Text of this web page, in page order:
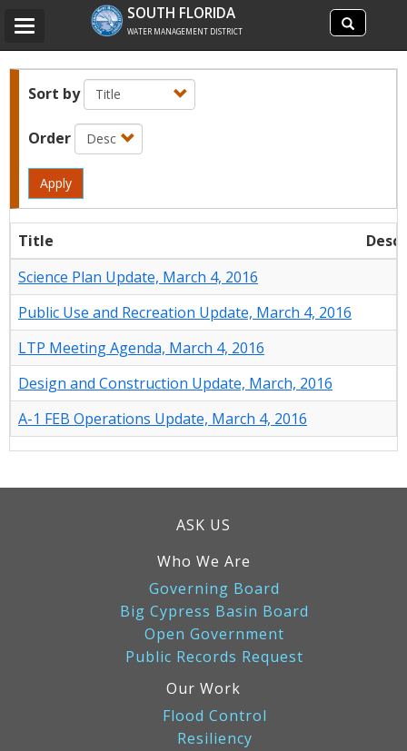
Search
site
Search
SOUTH FLORIDA
WATER MANAGEMENT DISTRICT
Toggle
Sort by
Order
Apply
Title
Science Plan Update, March 4, 2016
Public Use and Recreation Update, March 4, 2016
LTP Meeting Agenda, March 4, 2016
Design and Construction Update, March, 2016
A-1 FEB Operations Update, March 4, 2016
ASK US
Who We Are
Governing Board
Big Cypress Basin Board
Open Government
Public Records Request
Our Work
Flood Control
Resiliency